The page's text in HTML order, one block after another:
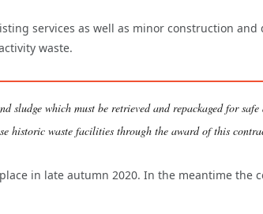
services as well as minor construction
waste.
sludge which must be retrieved and repackaged for
historic waste facilities through the award of this
in late autumn 2020. In the meantime the